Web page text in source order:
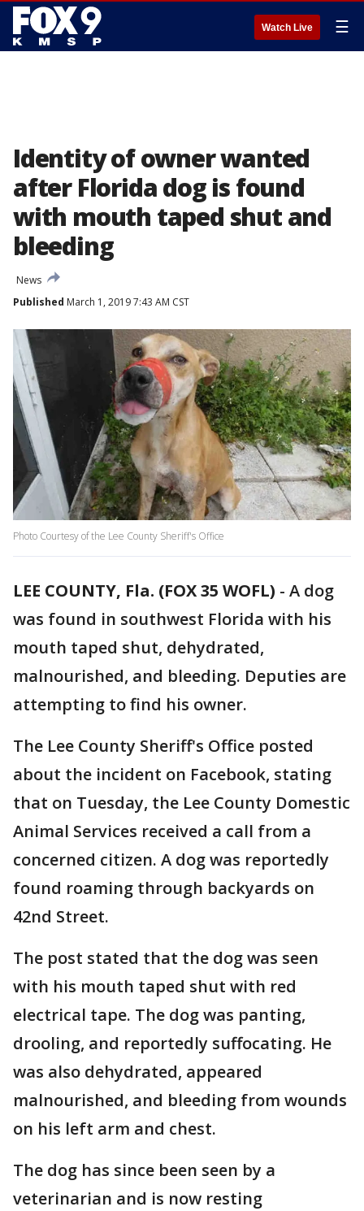
Watch Live ☰
Identity of owner wanted
after Florida dog is found
with mouth taped shut and
bleeding
News
Published March 1, 2019 7:43 AM CST
Photo Courtesy of the Lee County Sheriff's Office
LEE COUNTY, Fla. (FOX 35 WOFL) - A dog
was found in southwest Florida with his
mouth taped shut, dehydrated,
malnourished, and bleeding. Deputies are
attempting to find his owner.
The Lee County Sheriff's Office posted
about the incident on Facebook, stating
that on Tuesday, the Lee County Domestic
Animal Services received a call from a
concerned citizen. A dog was reportedly
found roaming through backyards on
42nd Street.
The post stated that the dog was seen
with his mouth taped shut with red
electrical tape. The dog was panting,
drooling, and reportedly suffocating. He
was also dehydrated, appeared
malnourished, and bleeding from wounds
on his left arm and chest.
The dog has since been seen by a
veterinarian and is now resting